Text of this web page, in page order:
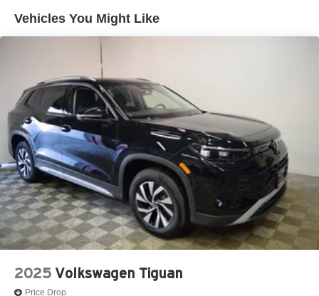
Vehicles You Might Like
2025 Volkswagen Tiguan
Price Drop